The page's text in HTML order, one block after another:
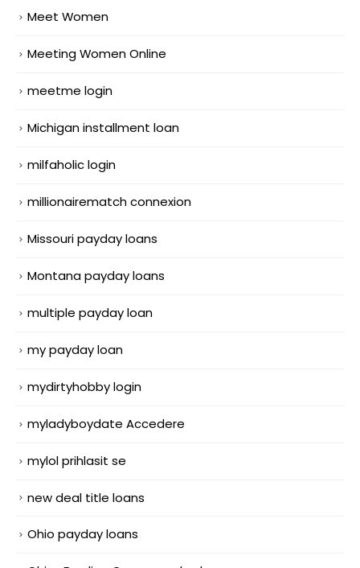
Meet Women
Meeting Women Online
meetme login
Michigan installment loan
milfaholic login
millionairematch connexion
Missouri payday loans
Montana payday loans
multiple payday loan
my payday loan
mydirtyhobby login
myladyboydate Accedere
mylol prihlasit se
new deal title loans
Ohio payday loans